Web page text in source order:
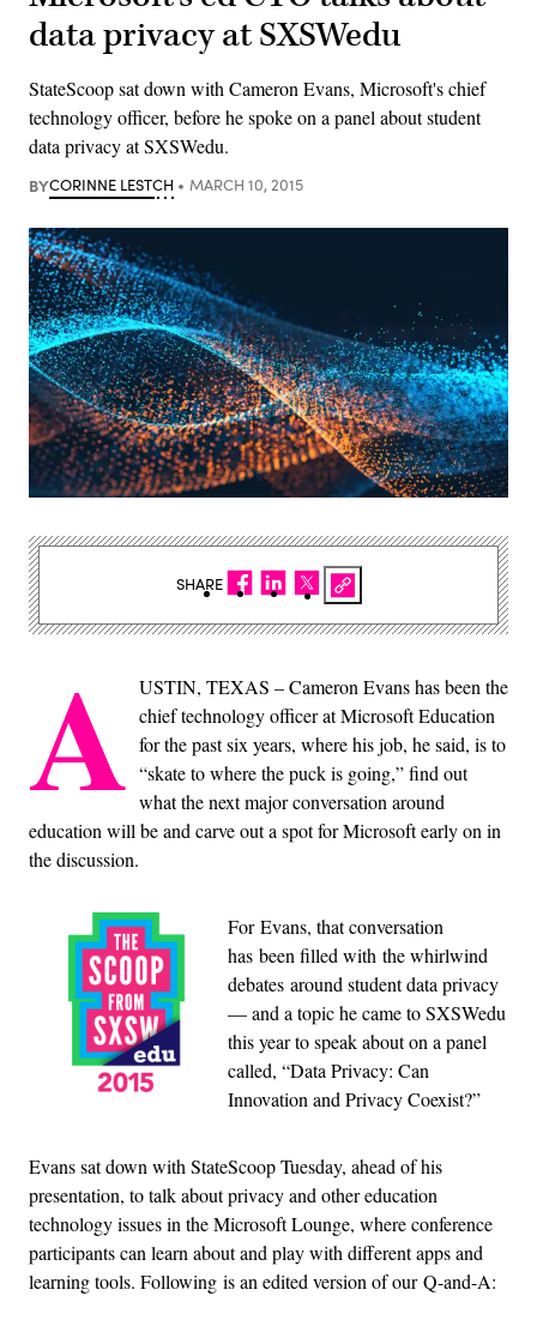
data privacy at SXSWedu
StateScoop sat down with Cameron Evans, Microsoft's chief
technology officer, before he spoke on a panel about student
data privacy at SXSWedu.
BYCORINNE LESTCH MARCH 10, 2015
A USTIN, TEXAS – Cameron Evans has been the
chief technology officer at Microsoft Education
for the past six years, where his job, he said, is to
“skate to where the puck is going,” find out
what the next major conversation around
education will be and carve out a spot for Microsoft early on in
the discussion.
For Evans, that conversation
has been filled with the whirlwind
debates around student data privacy
— and a topic he came to SXSWedu
this year to speak about on a panel
called, “Data Privacy: Can
Innovation and Privacy Coexist?”
Evans sat down with StateScoop Tuesday, ahead of his
presentation, to talk about privacy and other education
technology issues in the Microsoft Lounge, where conference
participants can learn about and play with different apps and
learning tools. Following is an edited version of our Q-and-A:
SHARE